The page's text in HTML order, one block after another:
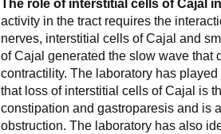
The role of interstitial cells of Cajal
activity in the tract requires the
nerves, interstitial cells of Cajal and
of Cajal generated the slow wave that
contractility. The laboratory has
that loss of interstitial cells of Cajal is
constipation and gastroparesis and is
obstruction. The laboratory has also